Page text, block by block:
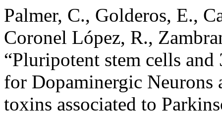
Palmer, C., Golderos, E.,
Coronel López, R.,
“Pluripotent stem cells
for Dopaminergic Neurons
toxins associated to